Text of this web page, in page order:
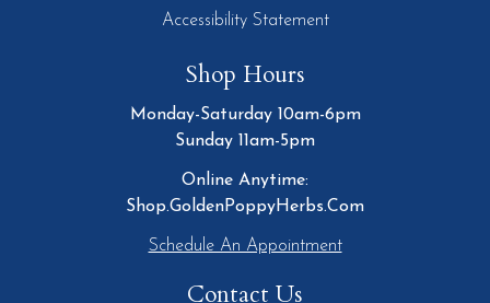
Accessibility Statement
Shop Hours
Monday-Saturday 10am-6pm
Sunday 11am-5pm
Online Anytime:
Shop.GoldenPoppyHerbs.Com
Schedule An Appointment
Contact Us